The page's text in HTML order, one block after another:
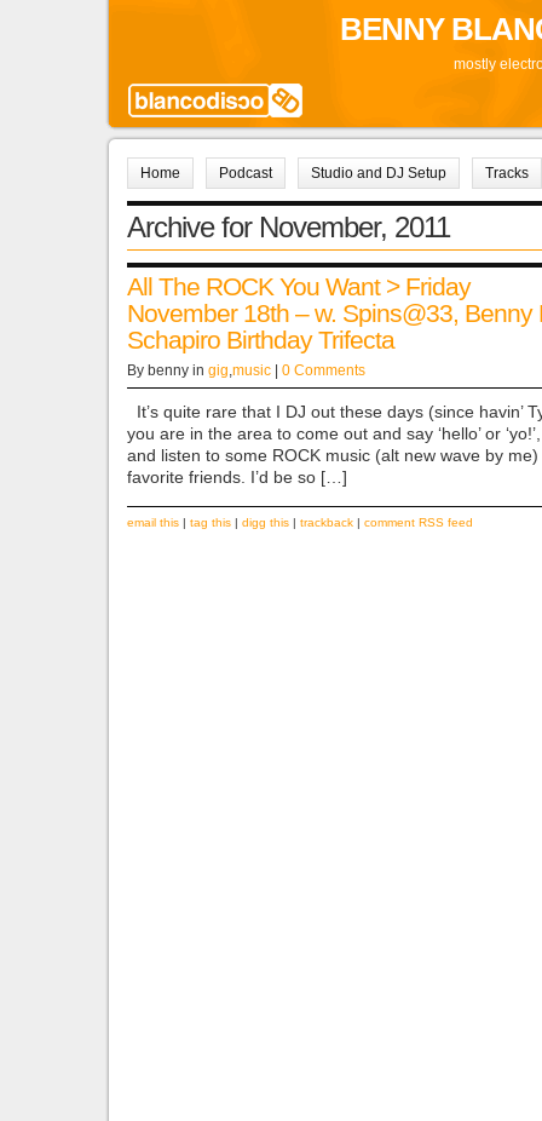
BENNY
mostly
Home Podcast Studio and DJ Setup Tracks
Archive for November, 2011
All The ROCK You Want > Friday
November 18th – w. Spins@33,
Schapiro Birthday Trifecta
By benny in gig music | 0 Comments
It’s quite rare that I DJ out these days (since havin’
you are in the area to come out and say ‘hello’ or
and listen to some ROCK music (alt new wave by
favorite friends. I’d be so […]
email this | tag this | digg this | trackback | comment RSS feed